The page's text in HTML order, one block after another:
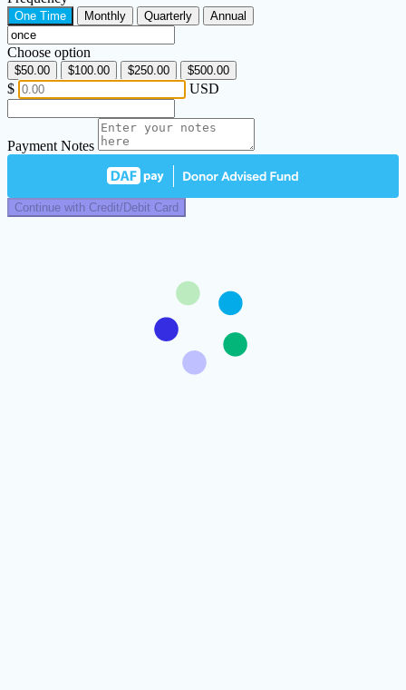
One Time Monthly Quarterly Annual
Choose option
$50.00 $100.00 $250.00 $500.00
$ USD
Payment Notes
Continue with Credit/Debit Card